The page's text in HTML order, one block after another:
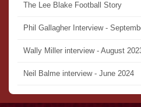
The Lee Blake Football Story
Phil Gallagher Interview -
Wally Miller interview - August
Neil Balme interview - June 2024